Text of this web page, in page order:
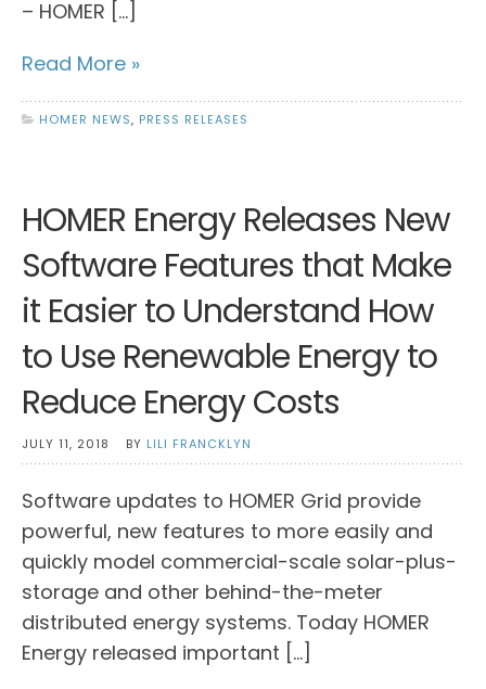
– HOMER […]
Read More »
HOMER NEWS, PRESS RELEASES
HOMER Energy Releases New
Software Features that Make
it Easier to Understand How
to Use Renewable Energy to
Reduce Energy Costs
JULY 11, 2018 BY LILI FRANCKLYN
Software updates to HOMER Grid provide
powerful, new features to more easily and
quickly model commercial-scale solar-plus-
storage and other behind-the-meter
distributed energy systems. Today HOMER
Energy released important […]